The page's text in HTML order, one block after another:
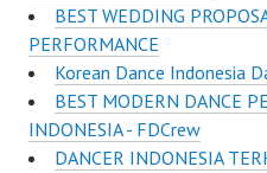
BEST WEDDING
PERFORMANCE
Korean Dance Indonesia
BEST MODERN DANCE
INDONESIA - FDCrew
DANCER INDONESIA